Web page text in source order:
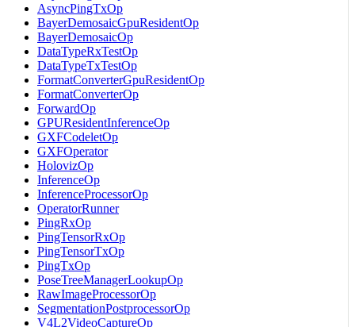
AsyncPingTxOp
BayerDemosaicGpuResidentOp
BayerDemosaicOp
DataTypeRxTestOp
DataTypeTxTestOp
FormatConverterGpuResidentOp
FormatConverterOp
ForwardOp
GPUResidentInferenceOp
GXFCodeletOp
GXFOperator
HolovizOp
InferenceOp
InferenceProcessorOp
OperatorRunner
PingRxOp
PingTensorRxOp
PingTensorTxOp
PingTxOp
PoseTreeManagerLookupOp
RawImageProcessorOp
SegmentationPostprocessorOp
V4L2VideoCaptureOp